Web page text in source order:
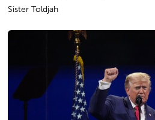
Sister Toldjah